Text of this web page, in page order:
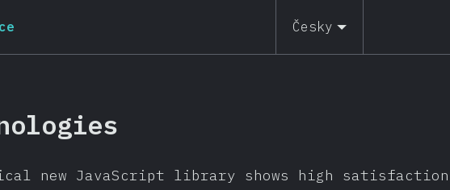
Česky
new JavaScript library shows high